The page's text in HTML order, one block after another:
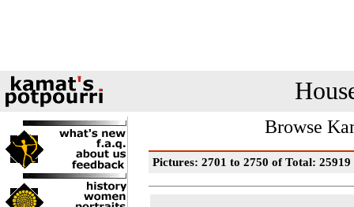
Browse
Pictures: 2701 to 2750 of Total: 25919